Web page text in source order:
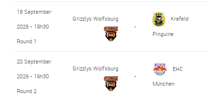
18 September
2026 - 19h30
Round 1
Grizzlys Wolfsburg
-
Krefeld
Pinguine
20 September
2026 - 16h30
Round 2
Grizzlys Wolfsburg
-
EHC
München